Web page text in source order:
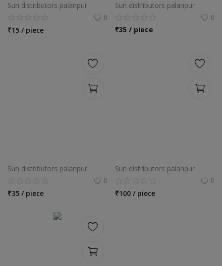
Sun distributors palanpur
0
₹15 / piece
Sun distributors palanpur
0
₹35 / piece
Sun distributors palanpur
0
₹35 / piece
Sun distributors palanpur
0
₹100 / piece